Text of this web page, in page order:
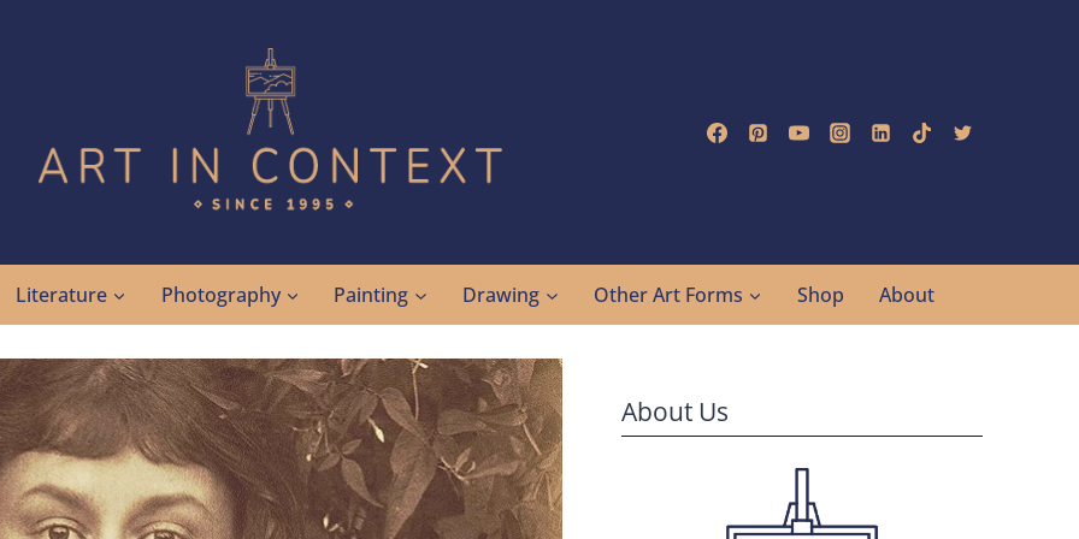
Literature Photography Painting Drawing Other Art Forms Shop About
About Us